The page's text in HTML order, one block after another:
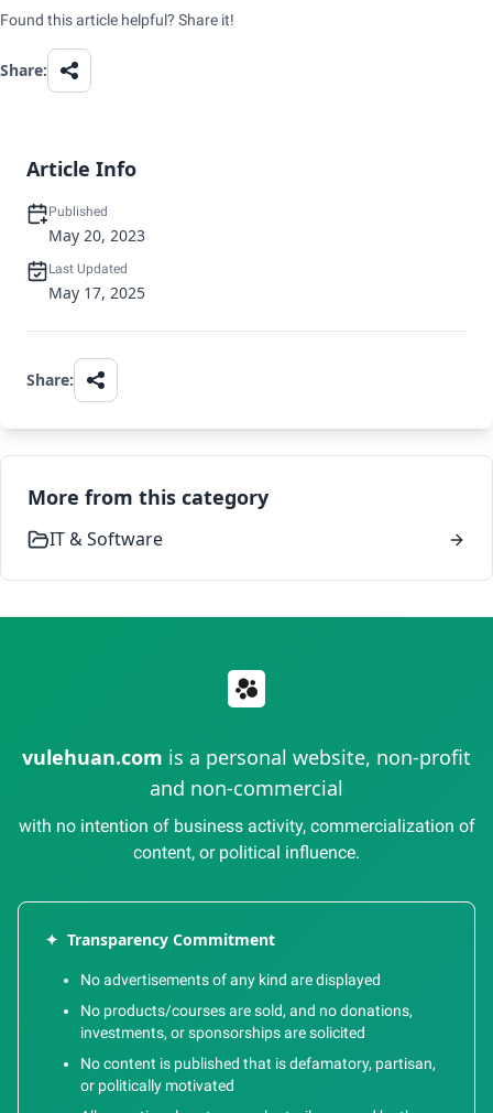
Found this article helpful? Share it!
Share:
Article Info
Published
May 20, 2023
Last Updated
May 17, 2025
Share:
More from this category
IT & Software
vulehuan.com is a personal website, non-profit
and non-commercial
with no intention of business activity, commercialization of
content, or political influence.
✦ Transparency Commitment
No advertisements of any kind are displayed
No products/courses are sold, and no donations,
investments, or sponsorships are solicited
No content is published that is defamatory, partisan,
or politically motivated